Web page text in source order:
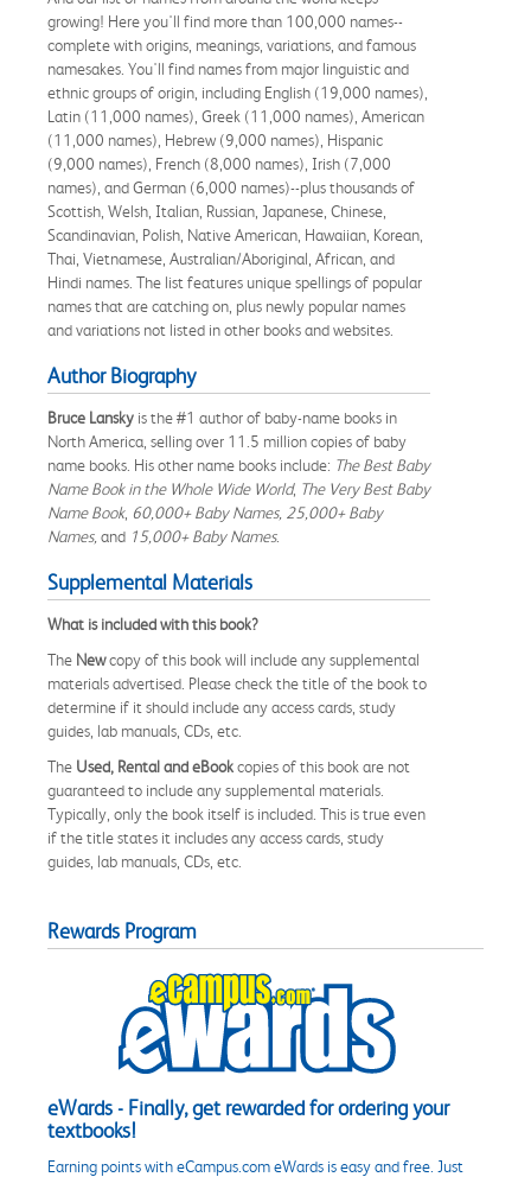
growing! Here you'll find more than 100,000 names--
complete with origins, meanings, variations, and famous
namesakes. You'll find names from major linguistic and
ethnic groups of origin, including English (19,000 names),
Latin (11,000 names), Greek (11,000 names), American
(11,000 names), Hebrew (9,000 names), Hispanic
(9,000 names), French (8,000 names), Irish (7,000
names), and German (6,000 names)--plus thousands of
Scottish, Welsh, Italian, Russian, Japanese, Chinese,
Scandinavian, Polish, Native American, Hawaiian, Korean,
Thai, Vietnamese, Australian/Aboriginal, African, and
Hindi names. The list features unique spellings of popular
names that are catching on, plus newly popular names
and variations not listed in other books and websites.
Author Biography
Bruce Lansky is the #1 author of baby-name books in
North America, selling over 11.5 million copies of baby
name books. His other name books include: The Best Baby
Name Book in the Whole Wide World, The Very Best Baby
Name Book, 60,000+ Baby Names, 25,000+ Baby
Names, and 15,000+ Baby Names.
Supplemental Materials
What is included with this book?
The Newcopy of this book will include any supplemental
materials advertised. Please check the title of the book to
determine if it should include any access cards, study
guides, lab manuals, CDs, etc.
The Used, Rental and eBookcopies of this book are not
guaranteed to include any supplemental materials.
Typically, only the book itself is included. This is true even
if the title states it includes any access cards, study
guides, lab manuals, CDs, etc.
Rewards Program
eWards - Finally, get rewarded for ordering your
textbooks!
Earning points with eCampus.com eWards is easy and free. Just